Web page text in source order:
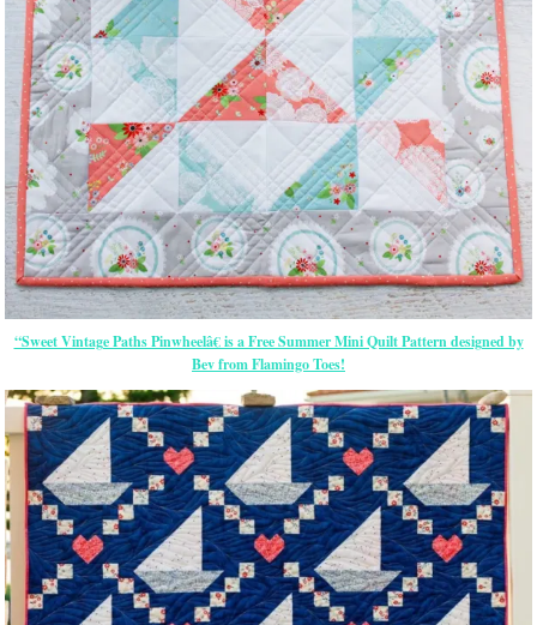
“Sweet Vintage Paths Pinwheelâ€ is a Free Summer Mini Quilt Pattern designed by
Bev from Flamingo Toes!